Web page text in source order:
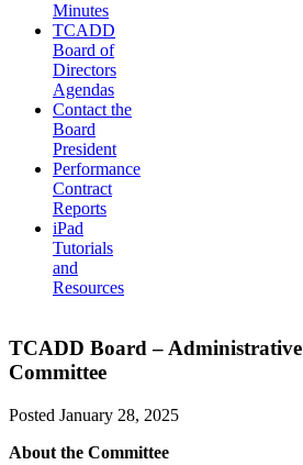
Minutes
TCADD
Board of
Directors
Agendas
Contact the
Board
President
Performance
Contract
Reports
iPad
Tutorials
and
Resources
TCADD Board – Administrative
Committee
Posted January 28, 2025
About the Committee